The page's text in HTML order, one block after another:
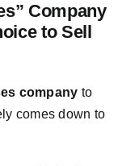
Company
to Sell
company to
comes down to